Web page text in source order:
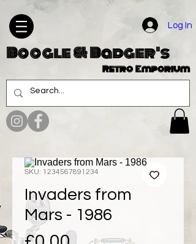
Log In
Boogle & Badger's
Retro Emporium
SKU: 1234567891234
Invaders from
Mars - 1986